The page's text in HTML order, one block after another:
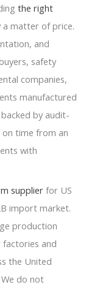
the right
a matter of price.
and
safety
companies,
manufactured
by audit-
time from an
with
supplier for US
import market.
production
and
the United
do not